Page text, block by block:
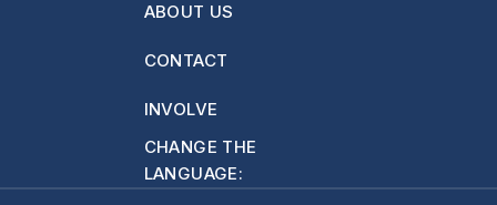
ABOUT US
CONTACT
INVOLVE
CHANGE THE
LANGUAGE: